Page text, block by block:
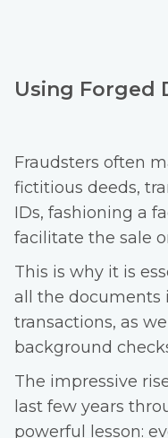
Using Forged
Fraudsters often
fictitious deeds,
IDs, fashioning a
facilitate the sale
This is why it is
all the documents
transactions, as
background
The impressive
last few years
powerful lesson: